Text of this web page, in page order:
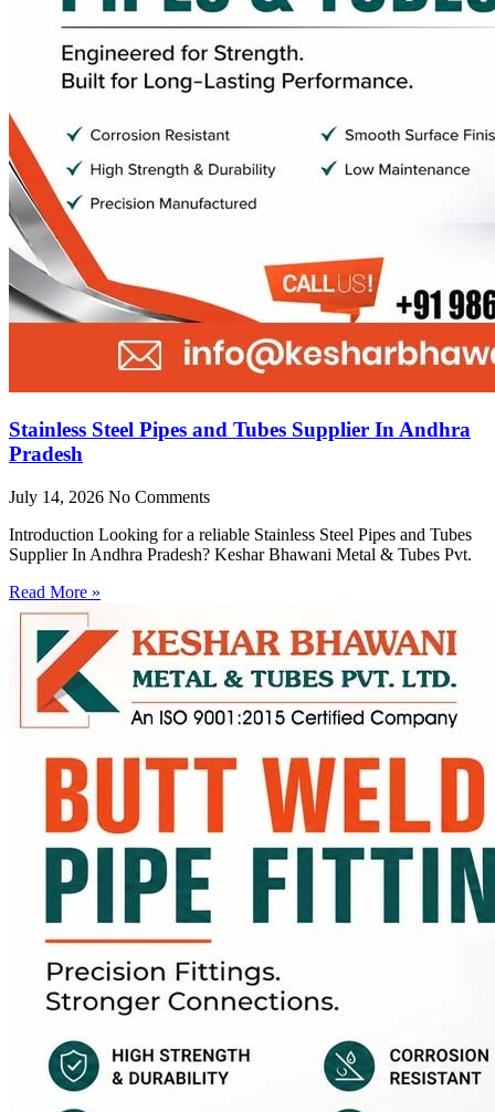
Stainless Steel Pipes and Tubes Supplier In Andhra
Pradesh
July 14, 2026 No Comments
Introduction Looking for a reliable Stainless Steel Pipes and Tubes
Supplier In Andhra Pradesh? Keshar Bhawani Metal & Tubes Pvt.
Read More »